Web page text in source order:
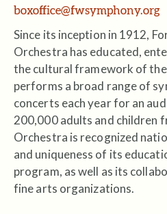
boxoffice@fwsymphony.org
Since its inception in 1912,
Orchestra has educated,
the cultural framework of
performs a broad range of
concerts each year for an­
200,000 adults and children
Orchestra is recognized
and uniqueness of its
program, as well as its
fine arts organizations.